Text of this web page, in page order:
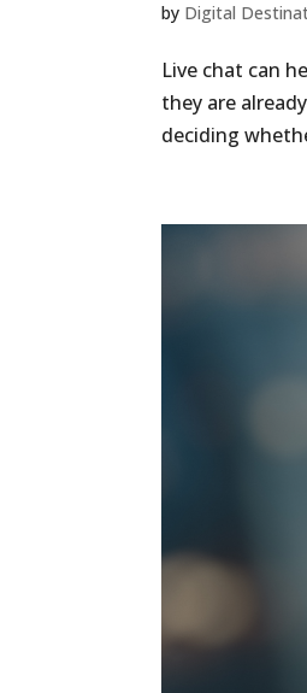
by Digital
Live chat can
they are
deciding